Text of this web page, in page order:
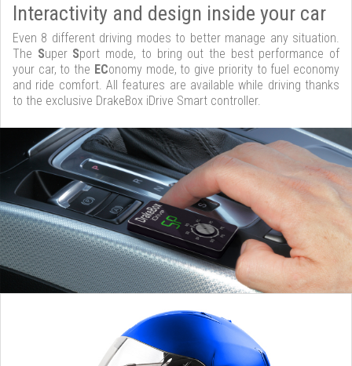
Interactivity and design inside your car
Even 8 different driving modes to better manage any situation.
The Super Sport mode, to bring out the best performance of
your car, to the EConomy mode, to give priority to fuel economy
and ride comfort. All features are available while driving thanks
to the exclusive DrakeBox iDrive Smart controller.